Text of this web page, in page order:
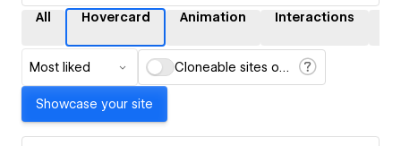
All Hovercard Animation Interactions
Most liked Cloneable sites only
Showcase your site